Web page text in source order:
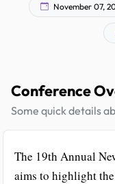
November 07,
Conference
Some quick details
The 19th Annual
aims to highlight